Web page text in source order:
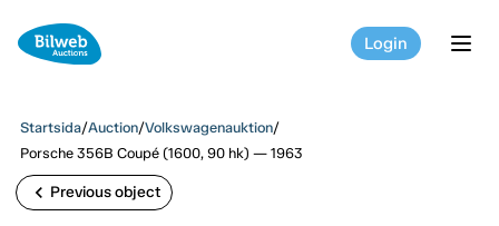
Login
Startsida/Auction/Volkswagenauktion/
Porsche 356B Coupé (1600, 90 hk) — 1963
chevron_left Previous object